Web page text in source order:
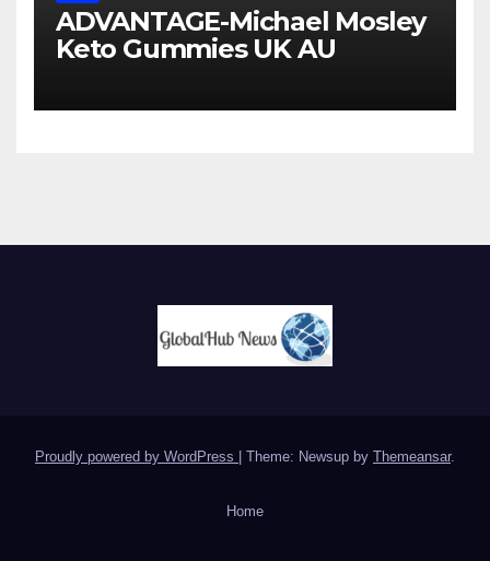
ADVANTAGE-Michael Mosley
Keto Gummies UK AU
Proudly powered by WordPress Theme: Newsup by Themeansar.
Home